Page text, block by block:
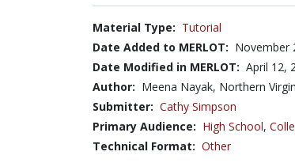
Material Type: Tutorial
Date Added to MERLOT: November
Date Modified in MERLOT: April 12,
Author: Meena Nayak, Northern
Submitter: Cathy Simpson
Primary Audience: High School,
Technical Format: Other